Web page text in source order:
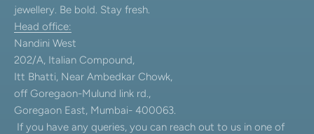
jewellery. Be bold. Stay fresh.
Head office:
Nandini West
202/A, Italian Compound,
Itt Bhatti, Near Ambedkar Chowk,
off Goregaon-Mulund link rd.,
Goregaon East, Mumbai- 400063.
If you have any queries, you can reach out to us in one of